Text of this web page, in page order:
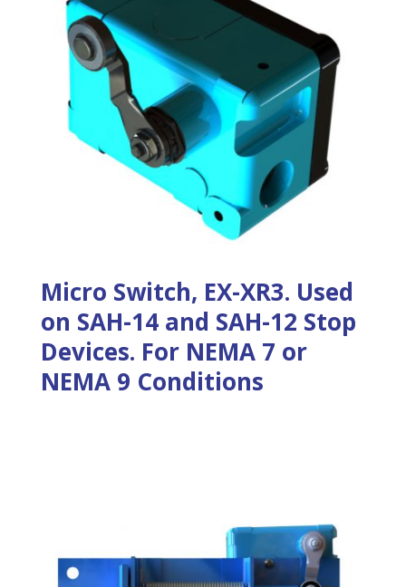
Micro Switch, EX-XR3. Used
on SAH-14 and SAH-12 Stop
Devices. For NEMA 7 or
NEMA 9 Conditions